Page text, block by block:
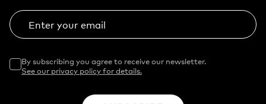
Enter your email
By subscribing you agree to receive our newsletter.
See our privacy policy for details.